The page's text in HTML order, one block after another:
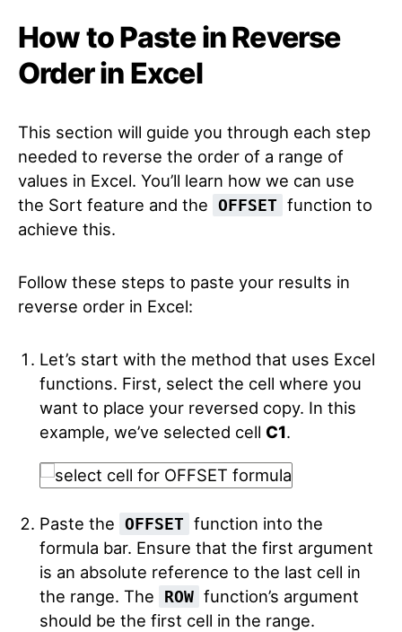
How to Paste in Reverse
Order in Excel
This section will guide you through each step
needed to reverse the order of a range of
values in Excel. You’ll learn how we can use
the Sort feature and the OFFSET function to
achieve this.
Follow these steps to paste your results in
reverse order in Excel:
Let’s start with the method that uses Excel
functions. First, select the cell where you
want to place your reversed copy. In this
example, we’ve selected cell C1.
Paste the OFFSET function into the
formula bar. Ensure that the first argument
is an absolute reference to the last cell in
the range. The
ROW function’s argument
should be the first cell in the range.